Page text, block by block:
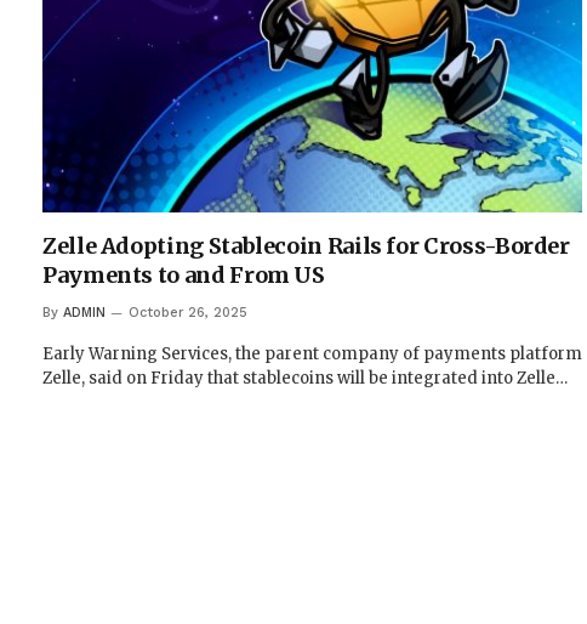
Zelle Adopting Stablecoin Rails for Cross-Border
Payments to and From US
By ADMIN October 26, 2025
Early Warning Services, the parent company of payments platform
Zelle, said on Friday that stablecoins will be integrated into Zelle…